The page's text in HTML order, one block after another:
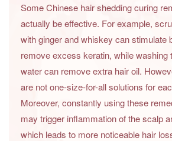
Some Chinese hair shedding curing
actually be effective. For example,
with ginger and whiskey can stimulate
remove excess keratin, while washing
water can remove extra hair oil.
are not one-size-for-all solutions for
Moreover, constantly using these
may trigger inflammation of the scalp
which leads to more noticeable hair